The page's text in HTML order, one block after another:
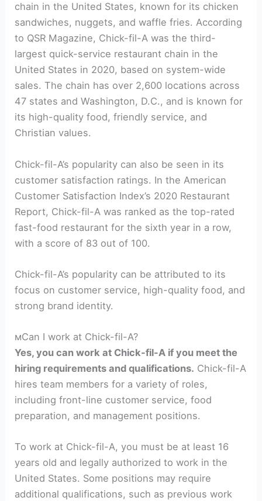
chain in the United States, known for its chicken
sandwiches, nuggets, and waffle fries. According
to QSR Magazine, Chick-fil-A was the third-
largest quick-service restaurant chain in the
United States in 2020, based on system-wide
sales. The chain has over 2,600 locations across
47 states and Washington, D.C., and is known for
its high-quality food, friendly service, and
Christian values.
Chick-fil-A’s popularity can also be seen in its
customer satisfaction ratings. In the American
Customer Satisfaction Index’s 2020 Restaurant
Report, Chick-fil-A was ranked as the top-rated
fast-food restaurant for the sixth year in a row,
with a score of 83 out of 100.
Chick-fil-A’s popularity can be attributed to its
focus on customer service, high-quality food, and
strong brand identity.
мCan I work at Chick-fil-A?
Yes, you can work at Chick-fil-A if you meet the
hiring requirements and qualifications. Chick-fil-A
hires team members for a variety of roles,
including front-line customer service, food
preparation, and management positions.
To work at Chick-fil-A, you must be at least 16
years old and legally authorized to work in the
United States. Some positions may require
additional qualifications, such as previous work